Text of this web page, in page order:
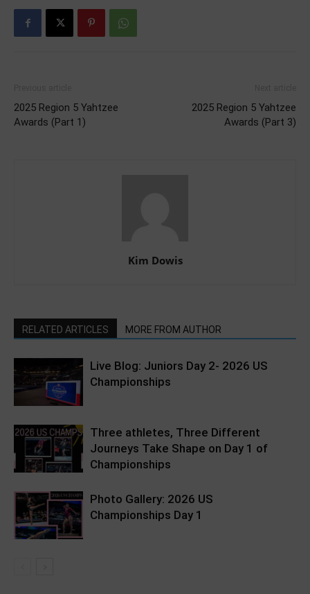
2025 Region 5 Yahtzee
Awards (Part 1)
2025 Region 5 Yahtzee
Awards (Part 3)
Kim Dowis
RELATED ARTICLES MORE FROM AUTHOR
Live Blog: Juniors Day 2- 2026 US
Championships
Three athletes, Three Different
Journeys Take Shape on Day 1 of
Championships
Photo Gallery: 2026 US
Championships Day 1